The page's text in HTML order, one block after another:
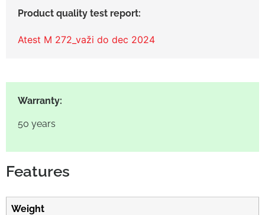
Atest M 272_važi do dec 2024
Warranty:
50 years
Features
Weight